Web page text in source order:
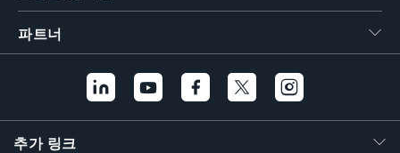
파트너
추가 링크